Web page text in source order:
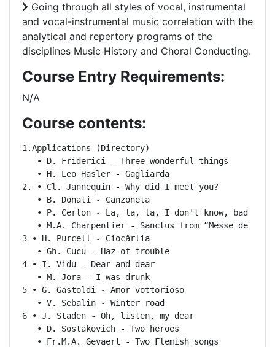
Going through all styles of vocal, instrumental
and vocal-instrumental music correlation with the
analytical and repertory programs of the
disciplines Music History and Choral Conducting.
Course Entry Requirements:
N/A
Course contents:
1.Applications (Directory)
   • D. Friderici - Three wonderful things
   • H. Leo Hasler - Gagliarda
2. • Cl. Jannequin - Why did I meet you?
   • B. Donati - Canzoneta
   • P. Certon - La, la, la, I don't know, bad
• M.A. Charpentier - Sanctus from “Messe de
3 • H. Purcell - Ciocârlia
   • Gh. Cucu - Haz of trouble
4 • I. Vidu - Dear and dear
   • M. Jora - I was drunk
5 • G. Gastoldi - Amor vottorioso
   • V. Sebalin - Winter road
6 • J. Staden - Oh, listen, my dear
   • D. Sostakovich - Two heroes
   • Fr.M.A. Gevaert - Two Flemish songs